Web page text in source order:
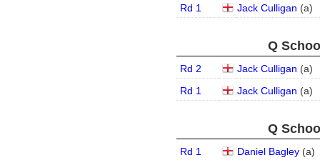
Rd 1
Jack Culligan (a)
Q
Rd 2 Jack Culligan (a)
Rd 1
Jack Culligan (a)
Q
Rd 1 Daniel Bagley(a)